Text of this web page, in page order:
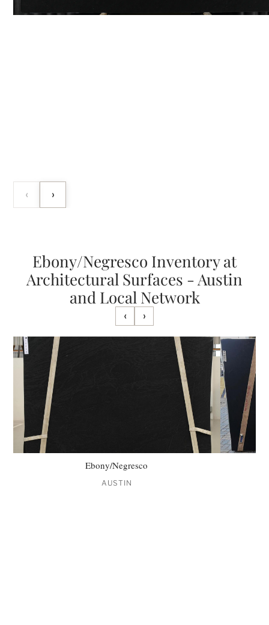
‹ ›
Ebony/Negresco Inventory at
Architectural Surfaces - Austin
and Local Network
‹ ›
Ebony/Negresco
AUSTIN